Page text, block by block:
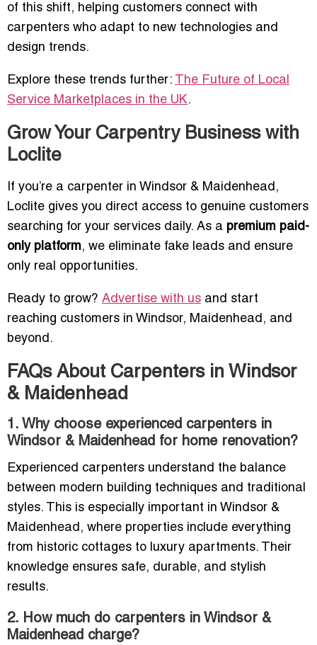
of this shift, helping customers connect with
carpenters who adapt to new technologies and
design trends.
Explore these trends further: The Future of Local
Service Marketplaces in the UK.
Grow Your Carpentry Business with
Loclite
If you’re a carpenter in Windsor & Maidenhead,
Loclite gives you direct access to genuine customers
searching for your services daily. As a premium paid-
only platform, we eliminate fake leads and ensure
only real opportunities.
Ready to grow? Advertise with us and start
reaching customers in Windsor, Maidenhead, and
beyond.
FAQs About Carpenters in Windsor
& Maidenhead
1. Why choose experienced carpenters in
Windsor & Maidenhead for home renovation?
Experienced carpenters understand the balance
between modern building techniques and traditional
styles. This is especially important in Windsor &
Maidenhead, where properties include everything
from historic cottages to luxury apartments. Their
knowledge ensures safe, durable, and stylish
results.
2. How much do carpenters in Windsor &
Maidenhead charge?